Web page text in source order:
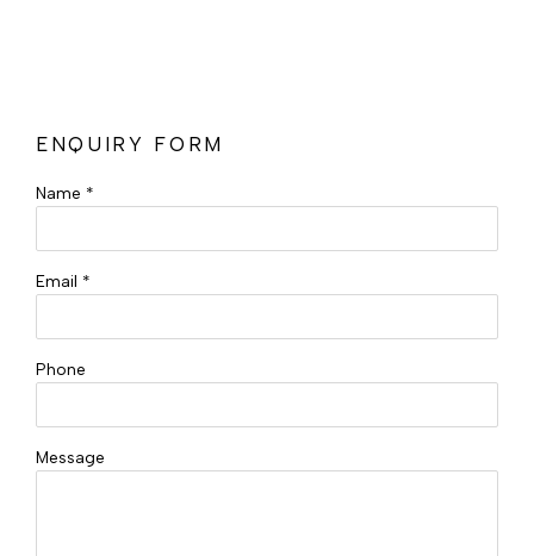
ENQUIRY FORM
Name *
Email *
Phone
Message